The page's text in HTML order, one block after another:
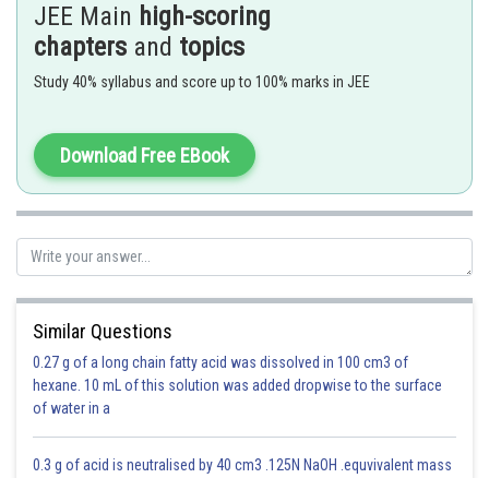
Media, Mass Communication and
Journalism
Finance & Accounts
JEE Main high-scoring
chapters and topics
Study 40% syllabus and score up to 100% marks in JEE
Download Free EBook
Similar Questions
0.27 g of a long chain fatty acid was dissolved in 100 cm3 of
hexane. 10 mL of this solution was added dropwise to the surface
of water in a
0.3 g of acid is neutralised by 40 cm3 .125N NaOH .equvivalent mass